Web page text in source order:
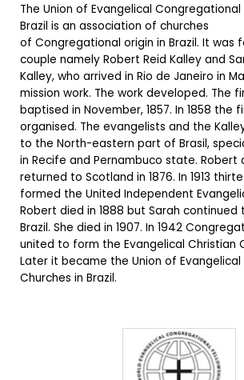
The Union of Evangelical Congregational
Brazil is an association of churches
of Congregational origin in Brazil. It was
couple namely Robert Reid Kalley and
Kalley, who arrived in Rio de Janeiro in
mission work. The work developed. The
baptised in November, 1857. In 1858 the
organised. The evangelists and the
to the North-eastern part of Brasil,
in Recife and Pernambuco state. Robert
returned to Scotland in 1876. In 1913
formed the United Independent
Robert died in 1888 but Sarah
Brazil. She died in 1907. In 1942
united to form the Evangelical Christian
Later it became the Union of
Churches in Brazil.